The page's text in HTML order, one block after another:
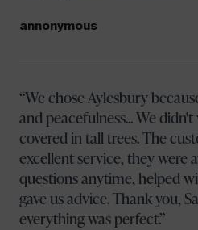
annonymous
We chose Aylesbury
and peacefulness... We
covered in tall trees. The
excellent service, they were
questions anytime, helped
gave us advice. Thank you,
everything was perfect.